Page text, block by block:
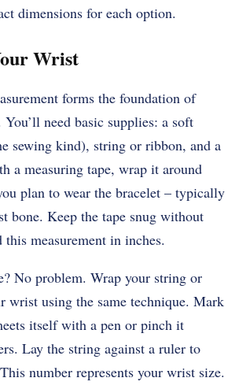
dimensions for each option.
Wrist
forms the foundation of
need basic supplies: a soft
sewing kind), string or ribbon, and a
a measuring tape, wrap it around
plan to wear the bracelet – typically
bone. Keep the tape snug without
measurement in inches.
No problem. Wrap your string or
wrist using the same technique. Mark
itself with a pen or pinch it
Lay the string against a ruler to
number represents your wrist size.